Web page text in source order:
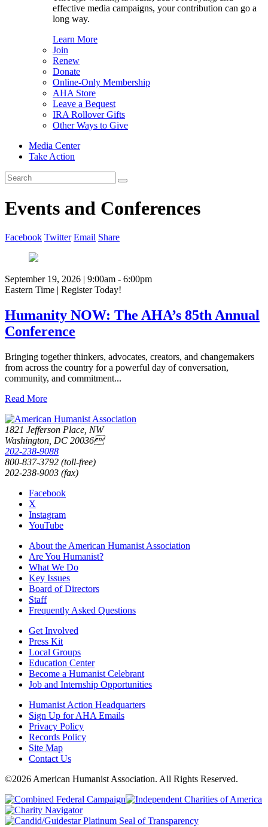
effective media campaigns, your contribution can go a
long way.
Learn More
Join
Renew
Donate
Online-Only Membership
AHA Store
Leave a Bequest
IRA Rollover Gifts
Other Ways to Give
Media Center
Take Action
Search
for:
Events and Conferences
Facebook Twitter Email Share
September 19, 2026 | 9:00am - 6:00pm
Eastern Time | Register Today!
Humanity NOW: The AHA’s 85th Annual
Conference
Bringing together thinkers, advocates, creators, and changemakers
from across the country for a powerful day of conversation,
community, and commitment...
Read More
1821 Jefferson Place, NW
Washington, DC 20036
202-238-9088
800-837-3792 (toll-free)
202-238-9003 (fax)
Facebook
X
Instagram
YouTube
About the American Humanist Association
Are You Humanist?
What We Do
Key Issues
Board of Directors
Staff
Frequently Asked Questions
Get Involved
Press Kit
Local Groups
Education Center
Become a Humanist Celebrant
Job and Internship Opportunities
Humanist Action Headquarters
Sign Up for AHA Emails
Privacy Policy
Records Policy
Site Map
Contact Us
©2026 American Humanist Association. All Rights Reserved.